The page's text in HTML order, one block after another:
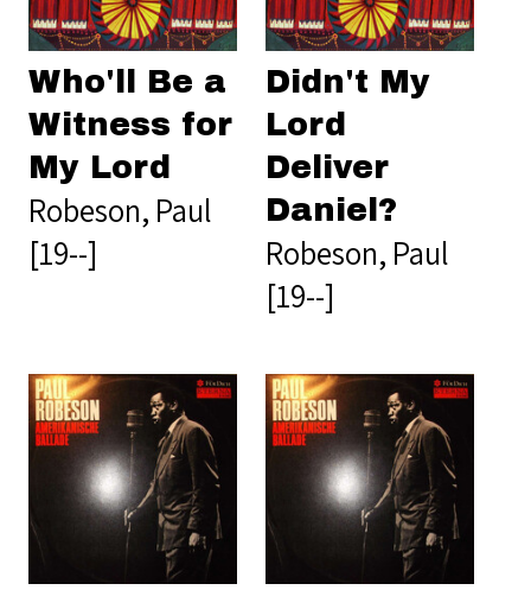
Who'll Be a
Witness for
My Lord
Robeson, Paul
[19--]
Didn't My
Lord
Deliver
Daniel?
Robeson, Paul
[19--]